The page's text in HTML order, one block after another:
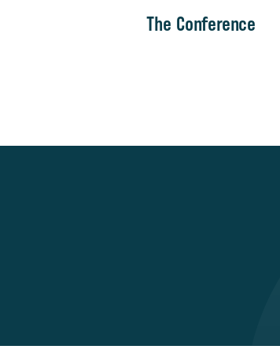
The Conference